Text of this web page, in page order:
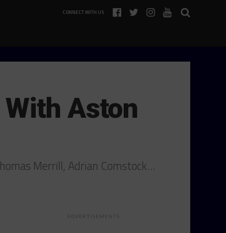
CONNECT WITH US
Aston
Merrill, Adrian Comstock…
ADVERTISEMENTS